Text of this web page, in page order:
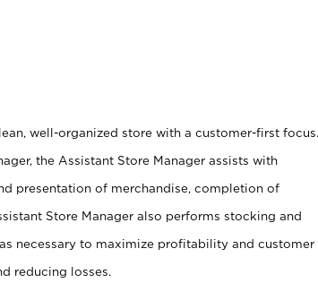
well-organized store with a customer-first focus.
the Assistant Store Manager assists with
presentation of merchandise, completion of
Store Manager also performs stocking and
necessary to maximize profitability and customer
reducing losses.